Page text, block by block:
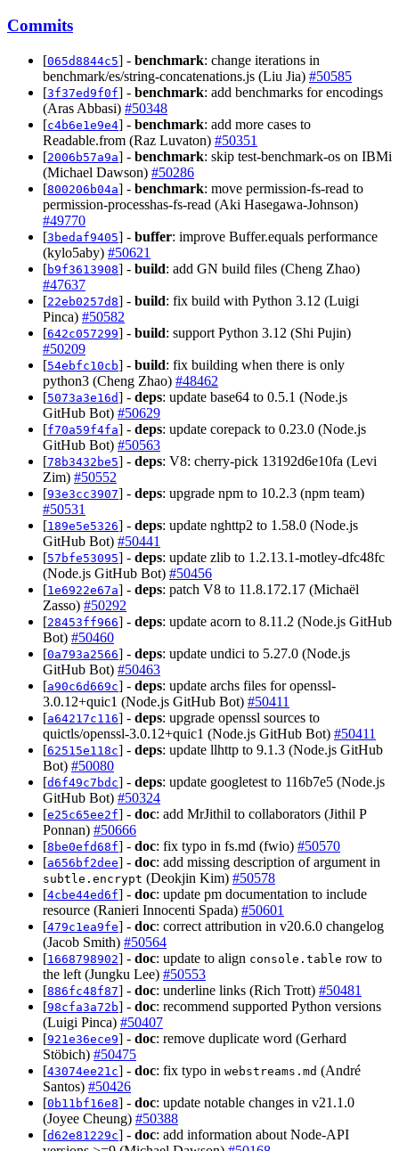
Commits
[065d8844c5] - benchmark: change iterations in
benchmark/es/string-concatenations.js (Liu Jia) #50585
[3f37ed9f0f] - benchmark: add benchmarks for encodings
(Aras Abbasi) #50348
[c4b6e1e9e4] - benchmark: add more cases to
Readable.from (Raz Luvaton) #50351
[2006b57a9a] - benchmark: skip test-benchmark-os on IBMi
(Michael Dawson) #50286
[800206b04a] - benchmark: move permission-fs-read to
permission-processhas-fs-read (Aki Hasegawa-Johnson)
#49770
[3bedaf9405] - buffer: improve Buffer.equals performance
(kylo5aby) #50621
[b9f3613908] - build: add GN build files (Cheng Zhao)
#47637
[22eb0257d8] - build: fix build with Python 3.12 (Luigi
Pinca) #50582
[642c057299] - build: support Python 3.12 (Shi Pujin)
#50209
[54ebfc10cb] - build: fix building when there is only
python3 (Cheng Zhao) #48462
[5073a3e16d] - deps: update base64 to 0.5.1 (Node.js
GitHub Bot) #50629
[f70a59f4fa] - deps: update corepack to 0.23.0 (Node.js
GitHub Bot) #50563
[78b3432be5] - deps: V8: cherry-pick 13192d6e10fa (Levi
Zim) #50552
[93e3cc3907] - deps: upgrade npm to 10.2.3 (npm team)
#50531
[189e5e5326] - deps: update nghttp2 to 1.58.0 (Node.js
GitHub Bot) #50441
[57bfe53095] - deps: update zlib to 1.2.13.1-motley-dfc48fc
(Node.js GitHub Bot) #50456
[1e6922e67a] - deps: patch V8 to 11.8.172.17 (Michaël
Zasso) #50292
[28453ff966] - deps: update acorn to 8.11.2 (Node.js GitHub
Bot) #50460
[0a793a2566] - deps: update undici to 5.27.0 (Node.js
GitHub Bot) #50463
[a90c6d669c] - deps: update archs files for openssl-
3.0.12+quic1 (Node.js GitHub Bot) #50411
[a64217c116] - deps: upgrade openssl sources to
quictls/openssl-3.0.12+quic1 (Node.js GitHub Bot) #50411
[62515e118c] - deps: update llhttp to 9.1.3 (Node.js GitHub
Bot) #50080
[d6f49c7bdc] - deps: update googletest to 116b7e5 (Node.js
GitHub Bot) #50324
[e25c65ee2f] - doc: add MrJithil to collaborators (Jithil P
Ponnan) #50666
[8be0efd68f] - doc: fix typo in fs.md (fwio) #50570
[a656bf2dee] - doc: add missing description of argument in
subtle.encrypt (Deokjin Kim) #50578
[4cbe44ed6f] - doc: update pm documentation to include
resource (Ranieri Innocenti Spada) #50601
[479c1ea9fe] - doc: correct attribution in v20.6.0 changelog
(Jacob Smith) #50564
[1668798902] - doc: update to align console.table row to
the left (Jungku Lee) #50553
[886fc48f87] - doc: underline links (Rich Trott) #50481
[98cfa3a72b] - doc: recommend supported Python versions
(Luigi Pinca) #50407
[921e36ece9] - doc: remove duplicate word (Gerhard
Stöbich) #50475
[43074ee21c] - doc: fix typo in webstreams.md (André
Santos) #50426
[0b11bf16e8] - doc: update notable changes in v21.1.0
(Joyee Cheung) #50388
[d62e81229c] - doc: add information about Node-API